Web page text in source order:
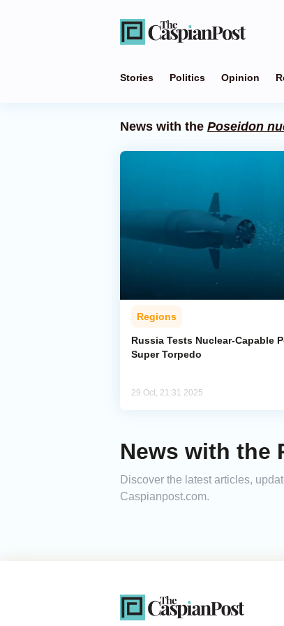
Stories Politics Opinion
News with the Poseidon
Regions
Russia Tests Nuclear-Capable
Super Torpedo
29 Oct, 21:31 2025
News with the
Discover the latest articles,
Caspianpost.com.